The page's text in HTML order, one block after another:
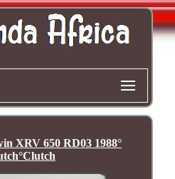
XRV 650 RD03 1988°